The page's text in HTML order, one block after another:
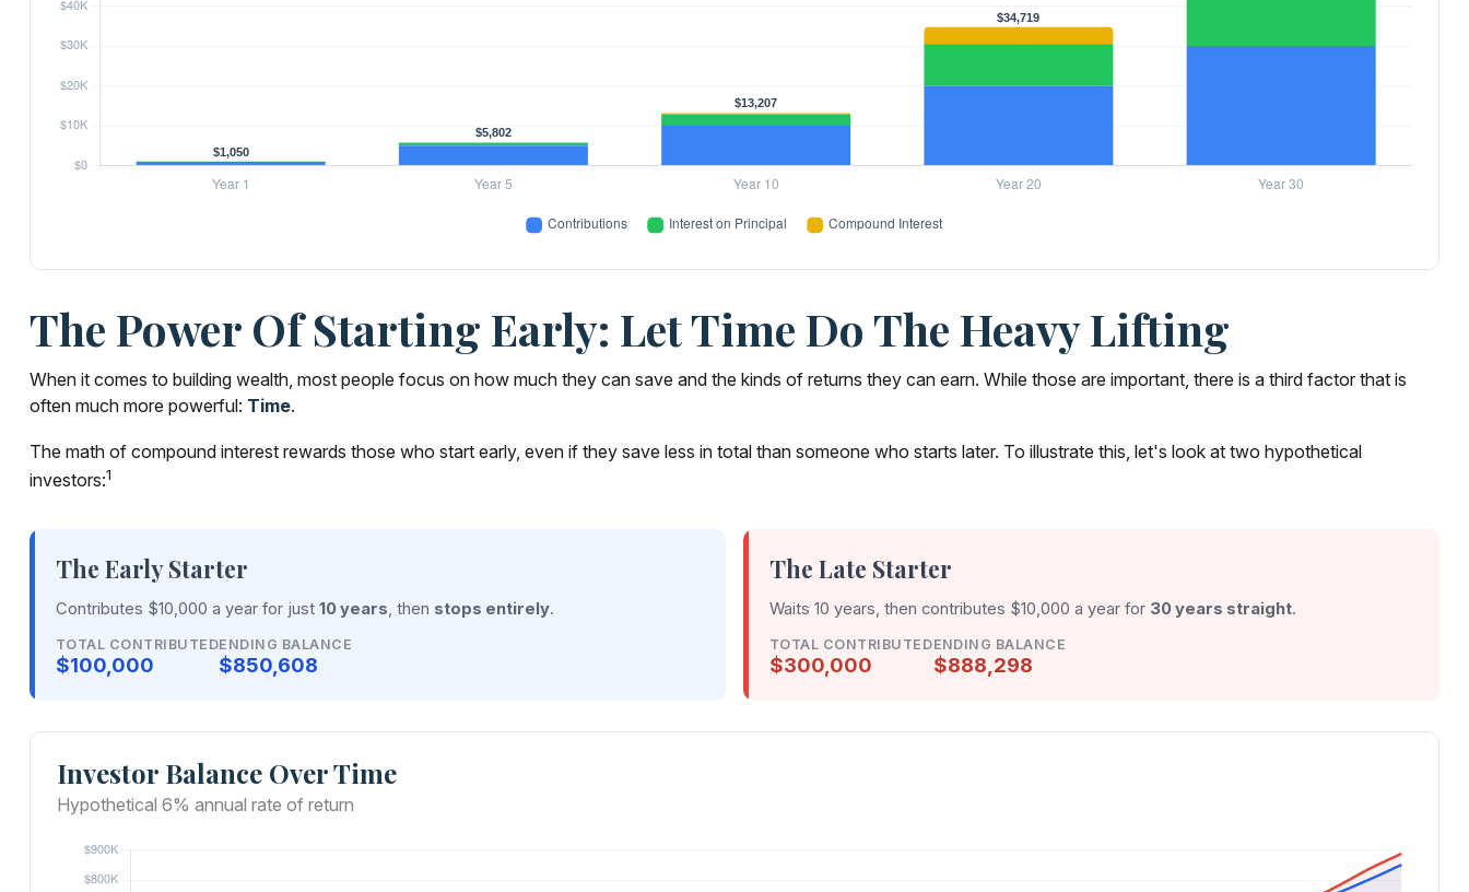
The Power Of Starting Early: Let Time Do The Heavy Lifting
When it comes to building wealth, most people focus on how much they can save and the kinds of returns they can earn. While those are important, there is a third factor that is
often much more powerful: Time.
The math of compound interest rewards those who start early, even if they save less in total than someone who starts later. To illustrate this, let's look at two hypothetical
investors:1
The Early Starter
Contributes $10,000 a year for just 10 years, then stops entirely.
TOTAL CONTRIBUTED
$100,000
ENDING BALANCE
$850,608
The Late Starter
Waits 10 years, then contributes $10,000 a year for 30 years straight.
TOTAL CONTRIBUTED
$300,000
ENDING BALANCE
$888,298
Investor Balance Over Time
Hypothetical 6% annual rate of return